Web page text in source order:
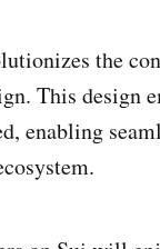
the
This design
enabling